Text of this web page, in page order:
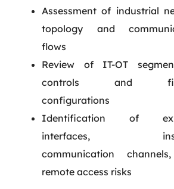
Assessment of industrial
topology and
flows
Review of IT-OT
controls and
configurations
Identification of
interfaces,
communication
remote access risks